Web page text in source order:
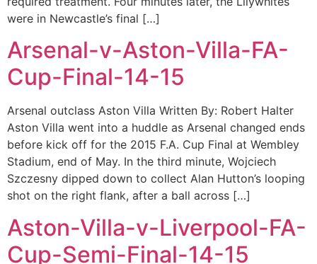
were in Newcastle’s final […]
Arsenal-v-Aston-Villa-FA-
Cup-Final-14-15
Arsenal outclass Aston Villa Written By: Robert Halter
Aston Villa went into a huddle as Arsenal changed ends
before kick off for the 2015 F.A. Cup Final at Wembley
Stadium, end of May. In the third minute, Wojciech
Szczesny dipped down to collect Alan Hutton’s looping
shot on the right flank, after a ball across […]
Aston-Villa-v-Liverpool-FA-
Cup-Semi-Final-14-15